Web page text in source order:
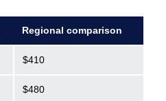
Regional comparison
$410
$480